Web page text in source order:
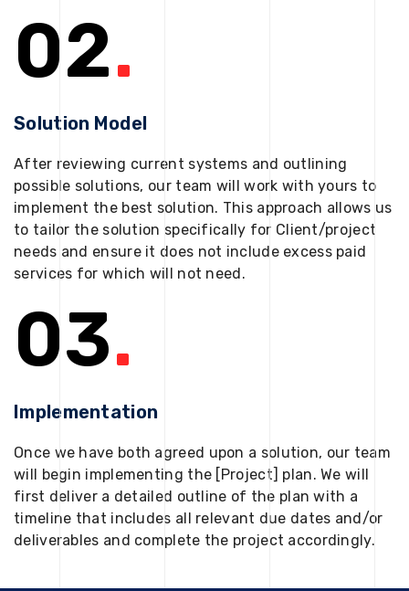
02.
Solution Model
After reviewing current systems and outlining
possible solutions, our team will work with yours to
implement the best solution. This approach allows us
to tailor the solution specifically for Client/project
needs and ensure it does not include excess paid
services for which will not need.
03.
Implementation
Once we have both agreed upon a solution, our team
will begin implementing the [Project] plan. We will
first deliver a detailed outline of the plan with a
timeline that includes all relevant due dates and/or
deliverables and complete the project accordingly.